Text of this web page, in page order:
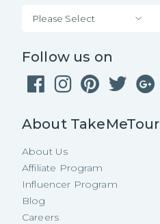
Please Select
Follow us on
About TakeMeTour
About Us
Affiliate Program
Influencer Program
Blog
Careers